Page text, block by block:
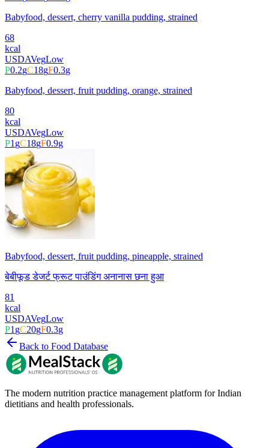
Babyfood, dessert, cherry vanilla pudding, strained
68
kcal
USDAVegLow
P0.2gC18gF0.3g
Babyfood, dessert, fruit pudding, orange, strained
80
kcal
USDAVegLow
P1gC18gF0.9g
Babyfood, dessert, fruit pudding, pineapple, strained
बेबीफूड डेजर्ट फ्रूट पाउंडिंग अनानास छना हुआ
81
kcal
USDAVegLow
P1gC20gF0.3g
Back to Food Database
The modern nutrition practice management platform for Indian
dietitians and health professionals.